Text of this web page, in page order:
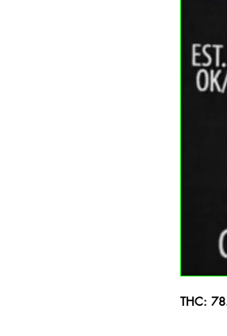
THC: